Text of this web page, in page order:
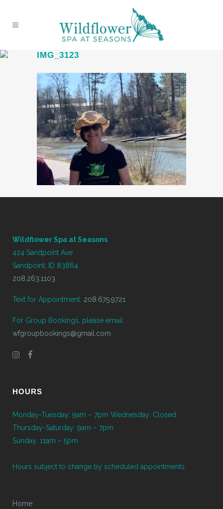
IMG_3123
Wildflower Spa at Seasons
424 Sandpoint Ave
Sandpoint, ID 83864
208.263.1103
Text for Appointment: 208.675.9721
For Group Bookings, please email:
wfgroupbookings@gmail.com
HOURS
Monday-Tuesday: 9am – 7pm Wednesday: Closed
Thursday-Saturday: 9am – 7pm
Sunday: 11am – 5pm
Hours subject to change by scheduled appointments.
Home